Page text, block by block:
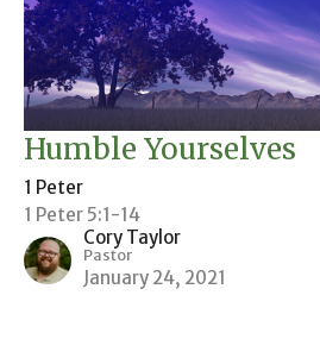
Humble Yourselves
1 Peter
1 Peter 5:1-14
Cory Taylor
Pastor
January 24, 2021